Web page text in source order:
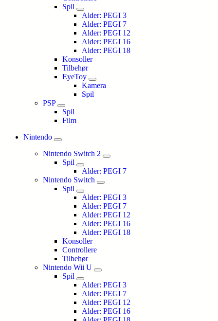
Spil
Alder: PEGI 3
Alder: PEGI 7
Alder: PEGI 12
Alder: PEGI 16
Alder: PEGI 18
Konsoller
Tilbehør
EyeToy
Kamera
Spil
PSP
Spil
Film
Nintendo
Nintendo Switch 2
Spil
Alder: PEGI 7
Nintendo Switch
Spil
Alder: PEGI 3
Alder: PEGI 7
Alder: PEGI 12
Alder: PEGI 16
Alder: PEGI 18
Konsoller
Controllere
Tilbehør
Nintendo Wii U
Spil
Alder: PEGI 3
Alder: PEGI 7
Alder: PEGI 12
Alder: PEGI 16